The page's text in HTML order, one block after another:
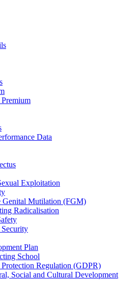
Data
Exploitation
Genital Mutilation (FGM)
Radicalisation
Plan
School
Protection Regulation (GDPR)
Social and Cultural Development